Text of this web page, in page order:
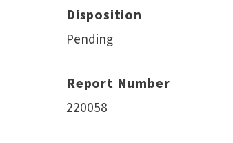
Disposition
Pending
Report Number
220058